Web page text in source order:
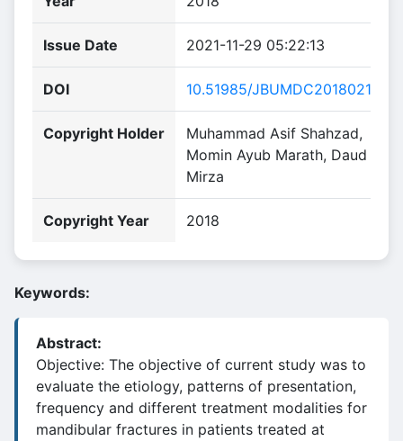
Issue Date 2021-11-29 05:22:13
DOI 10.51985/JBUMDC2018021
Copyright Holder
Muhammad Asif Shahzad,
Momin Ayub Marath, Daud
Mirza
Copyright Year 2018
Keywords:
Abstract:
Objective: The objective of current study was to
evaluate the etiology, patterns of presentation,
frequency and different treatment modalities for
mandibular fractures in patients treated at